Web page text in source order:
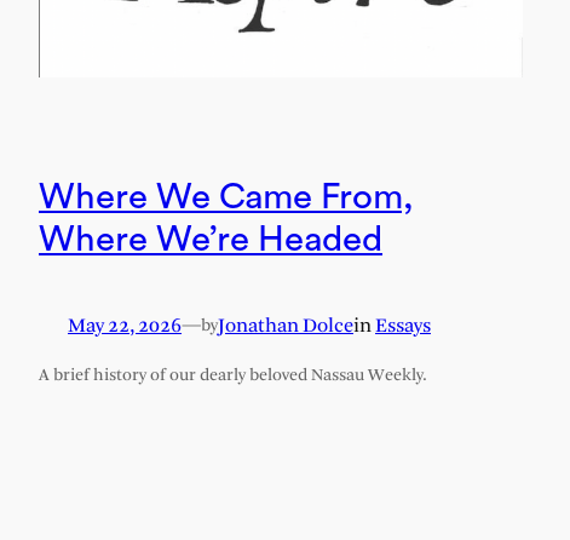
Where We Came From,
Where We’re Headed
May 22, 2026—byJonathan DolceinEssays
A brief history of our dearly beloved Nassau Weekly.